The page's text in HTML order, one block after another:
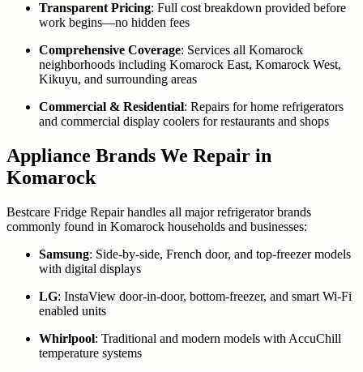
Transparent Pricing: Full cost breakdown provided before
work begins—no hidden fees
Comprehensive Coverage: Services all Komarock
neighborhoods including Komarock East, Komarock West,
Kikuyu, and surrounding areas
Commercial & Residential: Repairs for home refrigerators
and commercial display coolers for restaurants and shops
Appliance Brands We Repair in
Komarock
Bestcare Fridge Repair handles all major refrigerator brands
commonly found in Komarock households and businesses:
Samsung: Side-by-side, French door, and top-freezer models
with digital displays
LG: InstaView door-in-door, bottom-freezer, and smart Wi-Fi
enabled units
Whirlpool: Traditional and modern models with AccuChill
temperature systems